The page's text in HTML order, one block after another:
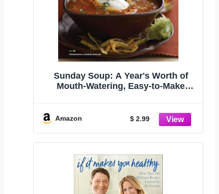
Sunday Soup: A Year's Worth of
Mouth-Watering, Easy-to-Make
Amazon $ 2.99